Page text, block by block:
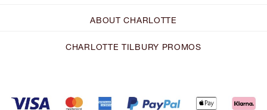
ABOUT CHARLOTTE
CHARLOTTE TILBURY PROMOS